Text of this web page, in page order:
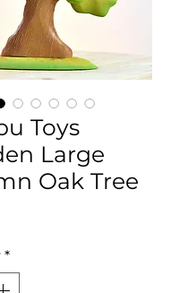
Toys
Large
Oak Tree
Price
*